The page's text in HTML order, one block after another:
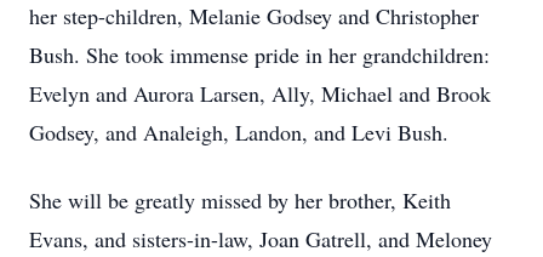
her step-children, Melanie Godsey and Christopher
Bush. She took immense pride in her grandchildren:
Evelyn and Aurora Larsen, Ally, Michael and Brook
Godsey, and Analeigh, Landon, and Levi Bush.
She will be greatly missed by her brother, Keith
Evans, and sisters-in-law, Joan Gatrell, and Meloney